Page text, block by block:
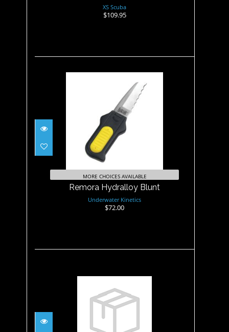
XS Scuba
$109.95
Remora Hydralloy Blunt
$72.00
MORE CHOICES AVAILABLE
Remora Hydralloy Blunt
Underwater Kinetics
$72.00
S/s Cut All Scissors Blue